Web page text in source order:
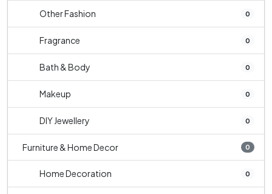
Other Fashion 0
Fragrance 0
Bath & Body 0
Makeup 0
DIY Jewellery 0
Furniture & Home Decor 0
Home Decoration 0